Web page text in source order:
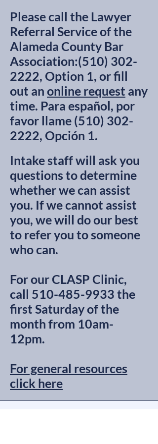
Please call the Lawyer
Referral Service of the
Alameda County Bar
Association:(510) 302-
2222, Option 1, or fill
out an online request any
time.​ Para español, por
favor llame (510) 302-
2222, Opción 1.
Intake staff will ask you
questions to determine
whether we can assist
you. If we cannot assist
you, we will do our best
to refer you to someone
who can.
For our CLASP Clinic,
call 510-485-9933 the
first Saturday of the
month from 10am-
12pm.
For general resources
click here